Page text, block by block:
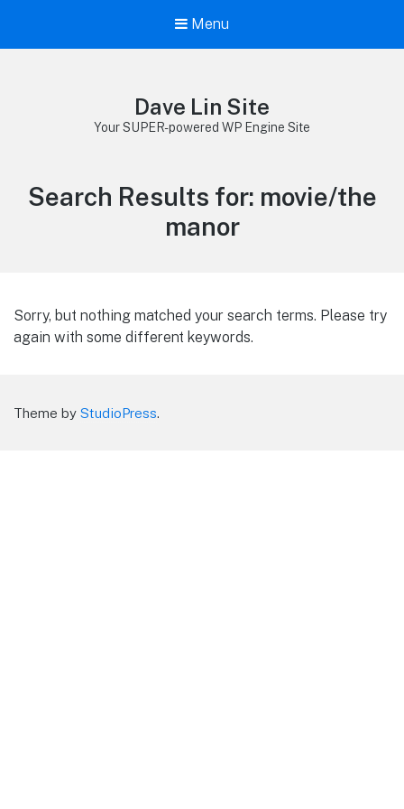
Menu
Dave Lin Site
Your SUPER-powered WP Engine Site
Search Results for: movie/the
manor
Sorry, but nothing matched your search terms. Please try
again with some different keywords.
Theme by StudioPress.